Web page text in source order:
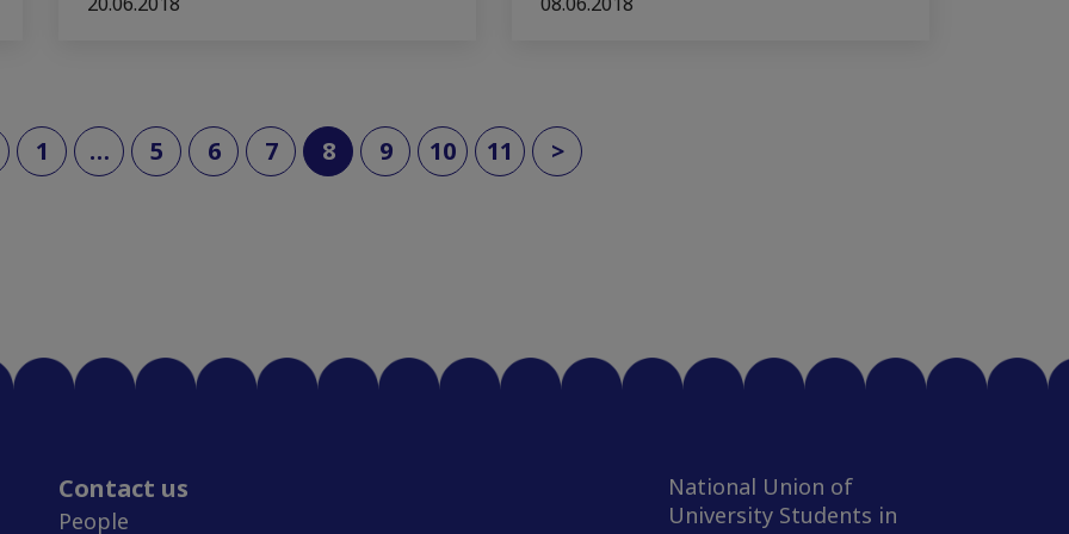
1 … 5 6 7 8(current)
9 10 11 >
Contact us
People
National Union of
University Students in